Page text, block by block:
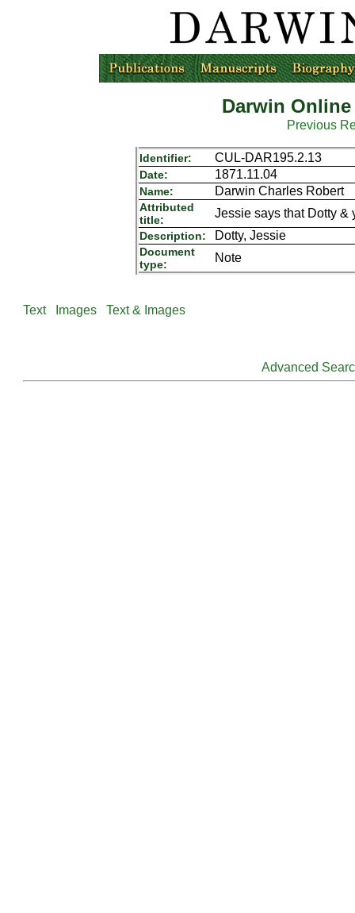
Darwin
Previous
Identifier: CUL-DAR195.2.13
Date: 1871.11.04
Name: Darwin Charles Robert
Attributed
title:
Jessie says that Dotty &
Description: Dotty, Jessie
Document
type:
Note
Text Images Text & Images
Advanced